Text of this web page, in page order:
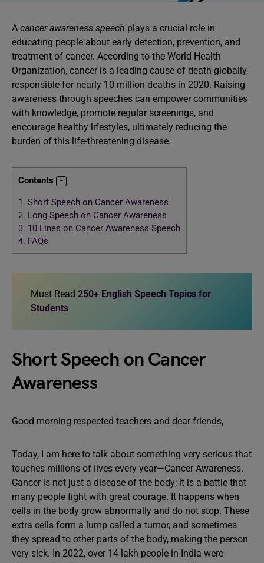
A cancer awareness speech plays a crucial role in
educating people about early detection, prevention, and
treatment of cancer. According to the World Health
Organization, cancer is a leading cause of death globally,
responsible for nearly 10 million deaths in 2020. Raising
awareness through speeches can empower communities
with knowledge, promote regular screenings, and
encourage healthy lifestyles, ultimately reducing the
burden of this life-threatening disease.
Contents
1. Short Speech on Cancer Awareness
2. Long Speech on Cancer Awareness
3. 10 Lines on Cancer Awareness Speech
4. FAQs
Must Read 250+ English Speech Topics for
Students
Short Speech on Cancer
Awareness
Good morning respected teachers and dear friends,
Today, I am here to talk about something very serious that
touches millions of lives every year—Cancer Awareness.
Cancer is not just a disease of the body; it is a battle that
many people fight with great courage. It happens when
cells in the body grow abnormally and do not stop. These
extra cells form a lump called a tumor, and sometimes
they spread to other parts of the body, making the person
very sick. In 2022, over 14 lakh people in India were